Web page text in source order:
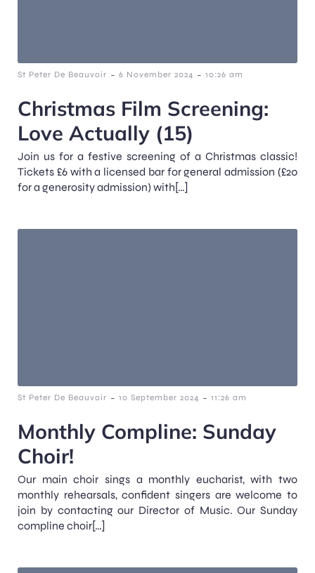
St Peter De Beauvoir - 6 November 2024 - 10:26 am
Christmas Film Screening:
Love Actually (15)
Join us for a festive screening of a Christmas classic!
Tickets £6 with a licensed bar for general admission (£20
for a generosity admission) with[…]
St Peter De Beauvoir - 10 September 2024 - 11:26 am
Monthly Compline: Sunday
Choir!
Our main choir sings a monthly eucharist, with two
monthly rehearsals, confident singers are welcome to
join by contacting our Director of Music. Our Sunday
compline choir[…]